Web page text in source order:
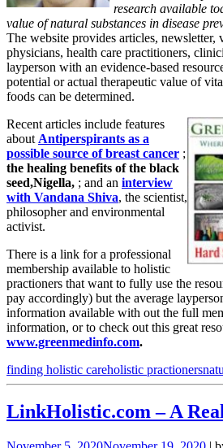
research available
value of natural substances in disease
The website provides articles, newsletter,
physicians, health care practitioners,
layperson with an evidence-based
potential or actual therapeutic value of
foods can be determined.
Recent articles include features
about Antiperspirants as a
possible source of breast cancer ;
the healing benefits of the black
seed,Nigella, ; and an interview
with Vandana Shiva, the scientist,
philosopher and environmental
activist.
There is a link for a professional
membership available to holistic
practioners that want to fully use the
pay accordingly) but the average
information available with out the full
information, or to check out this great
www.greenmedinfo.com.
finding holistic careholistic practioners
LinkHolistic.com – A